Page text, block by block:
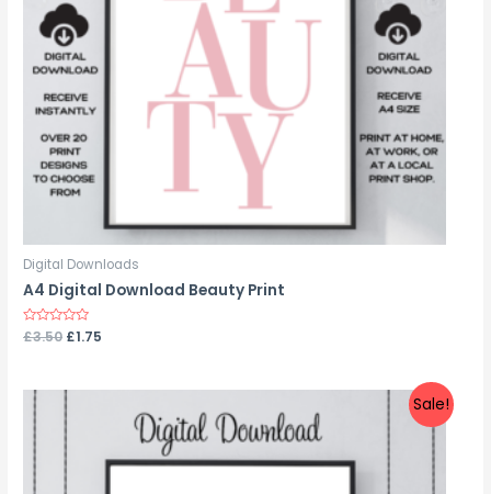
Digital Downloads
A4 Digital Download Beauty Print
Rated
0
£3.50 £1.75
Sale!